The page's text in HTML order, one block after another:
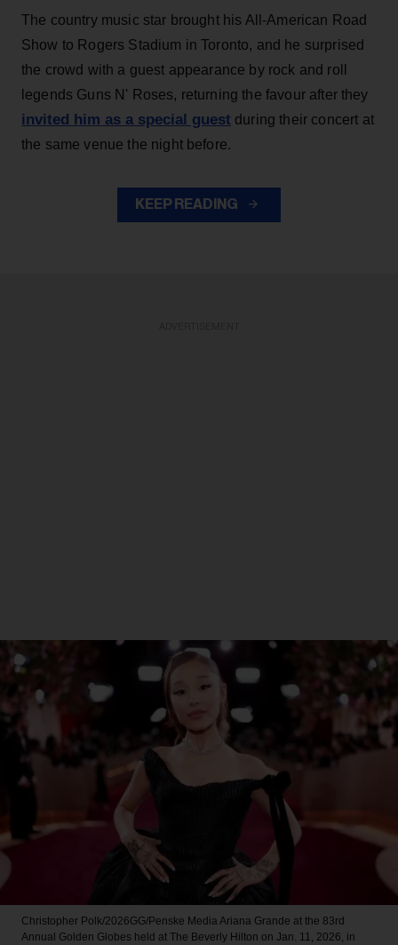
The country music star brought his All-American Road
Show to Rogers Stadium in Toronto, and he surprised
the crowd with a guest appearance by rock and roll
legends Guns N' Roses, returning the favour after they
invited him as a special guest during their concert at
the same venue the night before.
KEEP READING
Christopher Polk/2026GG/Penske Media Ariana Grande at the 83rd
Annual Golden Globes held at The Beverly Hilton on Jan. 11, 2026, in